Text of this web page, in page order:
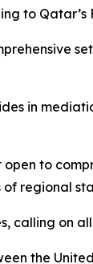
to Qatar’s
in
to
of regional
on
the